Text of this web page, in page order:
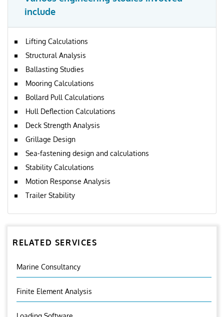
include
Lifting Calculations
Structural Analysis
Ballasting Studies
Mooring Calculations
Bollard Pull Calculations
Hull Deflection Calculations
Deck Strength Analysis
Grillage Design
Sea-fastening design and calculations
Stability Calculations
Motion Response Analysis
Trailer Stability
RELATED SERVICES
Marine Consultancy
Finite Element Analysis